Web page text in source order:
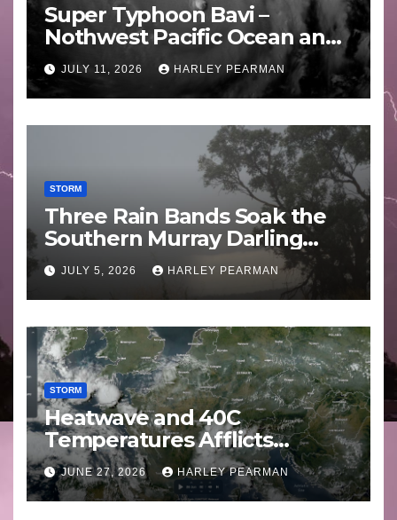
Super Typhoon Bavi –
Nothwest Pacific Ocean and
Guam 3 – 11 July 2026
JULY 11, 2026 HARLEY PEARMAN
STORM
Three Rain Bands Soak the
Southern Murray Darling
Basin (Southern Australia) –
29 June to July 3 2026
JULY 5, 2026 HARLEY PEARMAN
STORM
Heatwave and 40C
Temperatures Afflicts
Western Europe and
Southern England – June 23
to 27 2026
JUNE 27, 2026 HARLEY PEARMAN